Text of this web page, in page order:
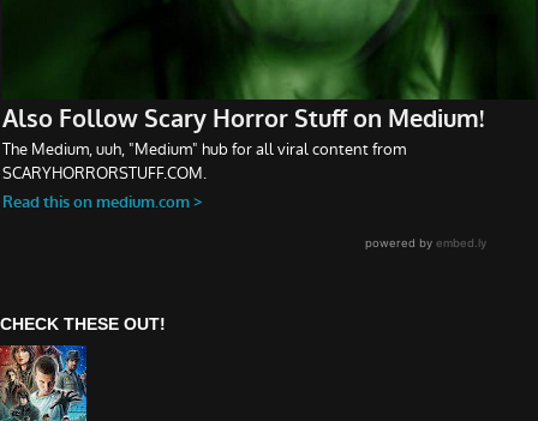
CHECK THESE OUT!